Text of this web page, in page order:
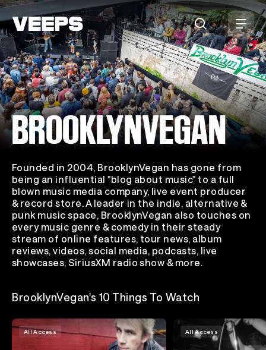
Loading...
BROOKLYNVEGAN
Founded in 2004, BrooklynVegan has gone from
being an influential "blog about music" to a full
blown music media company, live event producer
& record store. A leader in the indie, alternative &
punk music space, BrooklynVegan also touches on
every music genre & comedy in their steady
stream of online features, tour news, album
reviews, videos, social media, podcasts, live
showcases, SiriusXM radio show & more.
BrooklynVegan's 10 Things To Watch
All Access All Access